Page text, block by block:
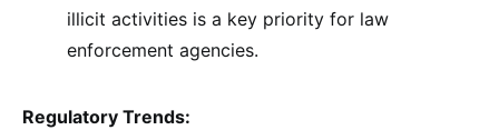
illicit activities is a key priority for law
enforcement agencies.
Regulatory Trends: